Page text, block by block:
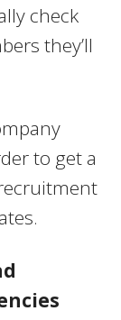
check
they’ll
to get a